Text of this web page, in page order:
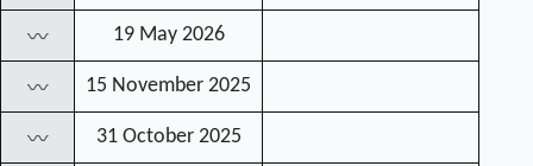
〰 19 May 2026
〰 15 November 2025
〰 31 October 2025